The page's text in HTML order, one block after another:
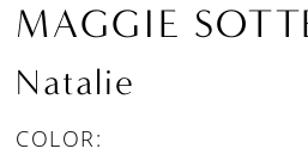
MAGGIE
Natalie
COLOR: